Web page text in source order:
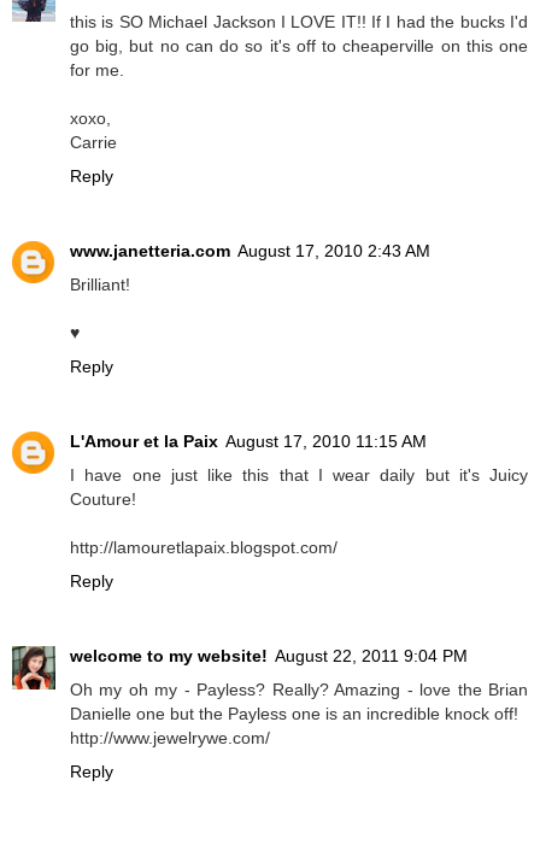
this is SO Michael Jackson I LOVE IT!! If I had the bucks I'd
go big, but no can do so it's off to cheaperville on this one
for me.
xoxo,
Carrie
Reply
www.janetteria.com August 17, 2010 2:43 AM
Brilliant!
♥
Reply
L'Amour et la Paix August 17, 2010 11:15 AM
I have one just like this that I wear daily but it's Juicy
Couture!
http://lamouretlapaix.blogspot.com/
Reply
welcome to my website! August 22, 2011 9:04 PM
Oh my oh my - Payless? Really? Amazing - love the Brian
Danielle one but the Payless one is an incredible knock off!
http://www.jewelrywe.com/
Reply